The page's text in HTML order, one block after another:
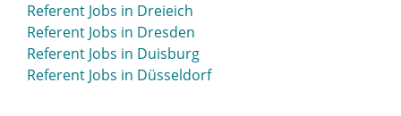
Referent Jobs in Dreieich
Referent Jobs in Dresden
Referent Jobs in Duisburg
Referent Jobs in Düsseldorf